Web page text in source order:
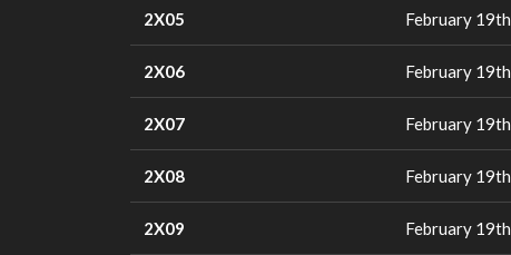
2X05 February
2X06 February
2X07 February
2X08 February
2X09 February